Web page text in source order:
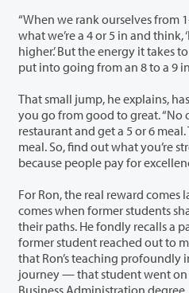
“When we rank ourselves from
what we’re a 4 or 5 in and think,
higher.’ But the energy it takes
put into going from an 8 to a 9
That small jump, he explains,
you go from good to great. “No
restaurant and get a 5 or 6
meal. So, find out what you’re
because people pay for
For Ron, the real reward comes
comes when former students
their paths. He fondly recalls a
former student reached out to
that Ron’s teaching profoundly
journey — that student went on
Business Administration degree.